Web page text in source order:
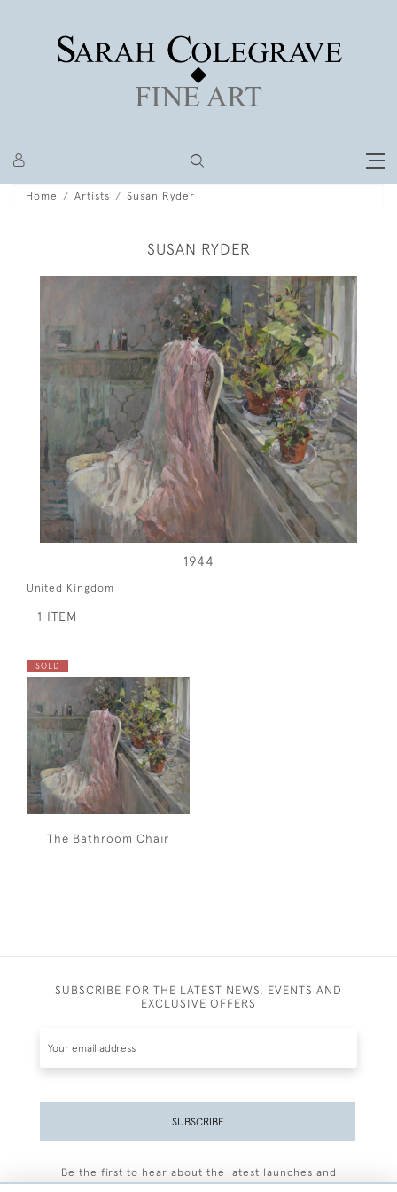
Home Artists Susan Ryder
SUSAN RYDER
1944
United Kingdom
1 ITEM
SOLD
The Bathroom Chair
SUBSCRIBE FOR THE LATEST NEWS, EVENTS AND
EXCLUSIVE OFFERS
SUBSCRIBE
Be the first to hear about the latest launches and